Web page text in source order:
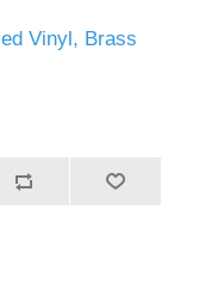
Vinyl, Brass